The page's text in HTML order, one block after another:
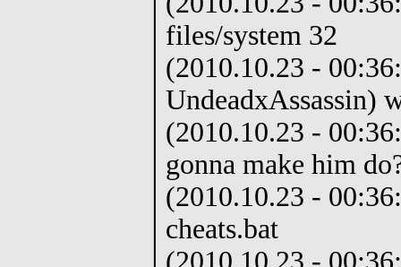
files/system 32
(2010.10.23 -
UndeadxAssassin)
(2010.10.23 -
gonna make him
(2010.10.23 -
cheats.bat